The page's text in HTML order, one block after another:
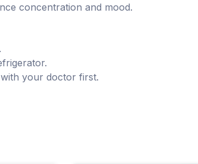
concentration and mood.
your doctor first.